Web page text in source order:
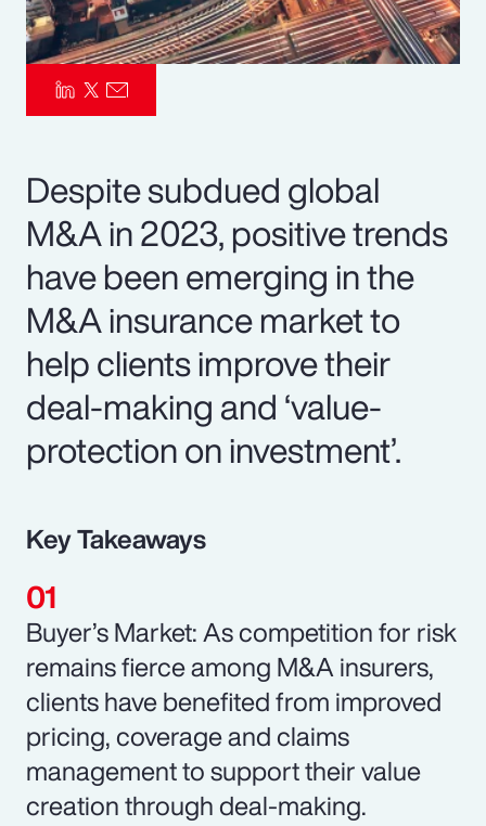
Despite subdued global
M&A in 2023, positive trends
have been emerging in the
M&A insurance market to
help clients improve their
deal-making and ‘value-
protection on investment’.
Key Takeaways
Buyer’s Market: As competition for risk
remains fierce among M&A insurers,
clients have benefited from improved
pricing, coverage and claims
management to support their value
creation through deal-making.